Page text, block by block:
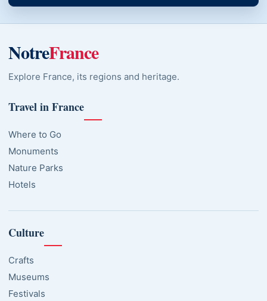
NotreFrance
Explore France, its regions and heritage.
Travel in France
Where to Go
Monuments
Nature Parks
Hotels
Culture
Crafts
Museums
Festivals